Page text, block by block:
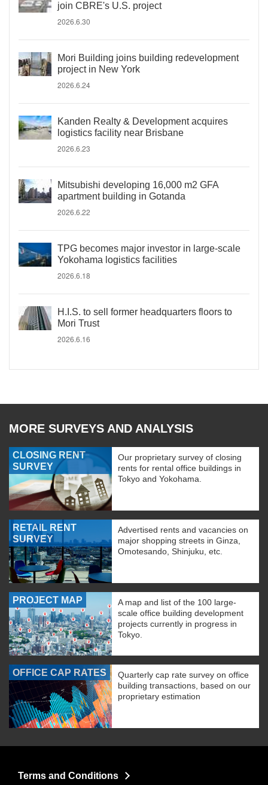
join CBRE's U.S. project
2026.6.30
Mori Building joins building redevelopment
project in New York
2026.6.24
Kanden Realty & Development acquires
logistics facility near Brisbane
2026.6.23
Mitsubishi developing 16,000 m2 GFA
apartment building in Gotanda
2026.6.22
TPG becomes major investor in large-scale
Yokohama logistics facilities
2026.6.18
H.I.S. to sell former headquarters floors to
Mori Trust
2026.6.16
MORE SURVEYS AND ANALYSIS
CLOSING RENT
SURVEY
Our proprietary survey of closing
rents for rental office buildings in
Tokyo and Yokohama.
RETAIL RENT
SURVEY
Advertised rents and vacancies on
major shopping streets in Ginza,
Omotesando, Shinjuku, etc.
PROJECT MAP
A map and list of the 100 large-
scale office building development
projects currently in progress in
Tokyo.
OFFICE CAP RATES
Quarterly cap rate survey on office
building transactions, based on our
proprietary estimation
Terms and Conditions